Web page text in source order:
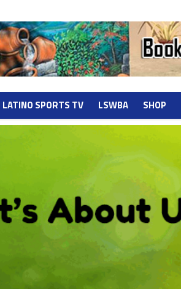
LATINO SPORTS TV LSWBA SHOP